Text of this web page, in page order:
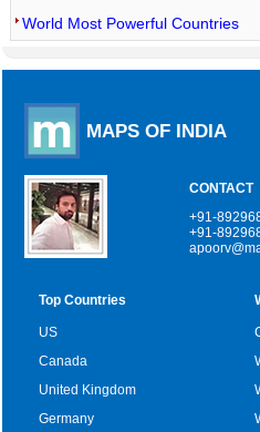
World Most Powerful Countries
MAPS OF INDIA
CONTACT
+91-
+91-
Top Countries
US
Canada
United Kingdom
Germany